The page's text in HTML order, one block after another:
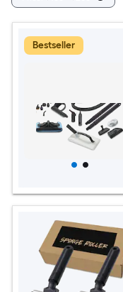
Bestseller